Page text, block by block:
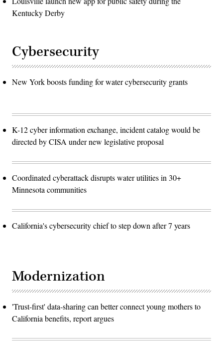
Kentucky Derby
Cybersecurity
New York boosts funding for water cybersecurity grants
K-12 cyber information exchange, incident catalog would be
directed by CISA under new legislative proposal
Coordinated cyberattack disrupts water utilities in 30+
Minnesota communities
California's cybersecurity chief to step down after 7 years
Modernization
'Trust-first' data-sharing can better connect young mothers to
California benefits, report argues